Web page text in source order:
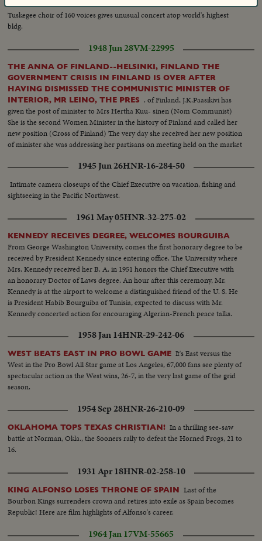
The famous
Tuskegee choir of 160 voices gives unusual concert atop world's highest
bldg.
1948 Jun 28VM-22995
THE ANNA OF FINLAND--HELSINKI, FINLAND THE
GOVERNMENT CRISIS IN FINLAND IS OVER AFTER
HAVING DISMISSED THE COMMUNISTIC MINISTER OF
INTERIOR, MR LEINO, THE PRES . of Finland, J.K.Paasikivi has
given the post of minister to Mrs Hertha Kuu- sinen (Nom Communist)
She is the second Women Minister in the history of Finland and called her
new position (Cross of Finland) The very day she received her new position
of minister she was addressing her partisans on meeting held on the market
and 2nd of July..The election battle is beginning.
1945 Jun 26HNR-16-284-50
Intimate camera closeups of the Chief Executive on vacation, fishing and
sightseeing in the Pacific Northwest.
1961 May 05HNR-32-275-02
KENNEDY RECEIVES DEGREE, WELCOMES BOURGUIBA
From George Washington University, comes the first honorary degree to be
received by President Kennedy since entering office. The University where
Mrs. Kennedy received her B. A. in 1951 honors the Chief Executive with
an honorary Doctor of Laws degree. An hour after this ceremony, Mr.
Kennedy is at the airport to welcome a distinguished friend of the U. S. He
is President Habib Bourguiba of Tunisia, expected to discuss with Mr.
Kennedy concerted action for encouraging Algerian-French peace talks.
1958 Jan 14HNR-29-242-06
WEST BEATS EAST IN PRO BOWL GAME It's East versus the
West in the Pro Bowl All Star game at Los Angeles, 67,000 fans see plenty of
spectacular action as the West wins, 26-7, in the very last game of the grid
season.
1954 Sep 28HNR-26-210-09
OKLAHOMA TOPS TEXAS CHRISTIAN! In a thrilling see-saw
battle at Norman, Okla., the Sooners rally to defeat the Horned Frogs, 21 to
16.
1931 Apr 18HNR-02-258-10
KING ALFONSO LOSES THRONE OF SPAIN Last of the
Bourbon Kings surrenders crown and retires into exile as Spain becomes
Republic! Here are film highlights of Alfonso's career.
1964 Jan 17VM-55665